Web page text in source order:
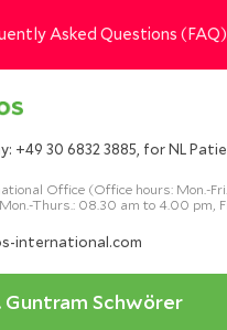
Asked Questions
+49 30 6832 3885, for NL
Office (Office hours: Mon.-
Thurs.: 08.30 am to 4.00 pm,
international.com
Guntram Schwörer